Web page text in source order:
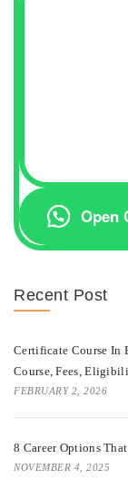
Open
Recent Post
Certificate Course In
Course, Fees,
FEBRUARY 2, 2026
8 Career Options
NOVEMBER 4, 2025